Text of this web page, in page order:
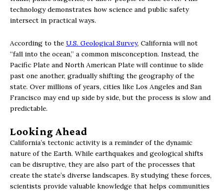
technology demonstrates how science and public safety
intersect in practical ways.
According to the U.S. Geological Survey, California will not
“fall into the ocean,” a common misconception. Instead, the
Pacific Plate and North American Plate will continue to slide
past one another, gradually shifting the geography of the
state. Over millions of years, cities like Los Angeles and San
Francisco may end up side by side, but the process is slow and
predictable.
Looking Ahead
California’s tectonic activity is a reminder of the dynamic
nature of the Earth. While earthquakes and geological shifts
can be disruptive, they are also part of the processes that
create the state’s diverse landscapes. By studying these forces,
scientists provide valuable knowledge that helps communities